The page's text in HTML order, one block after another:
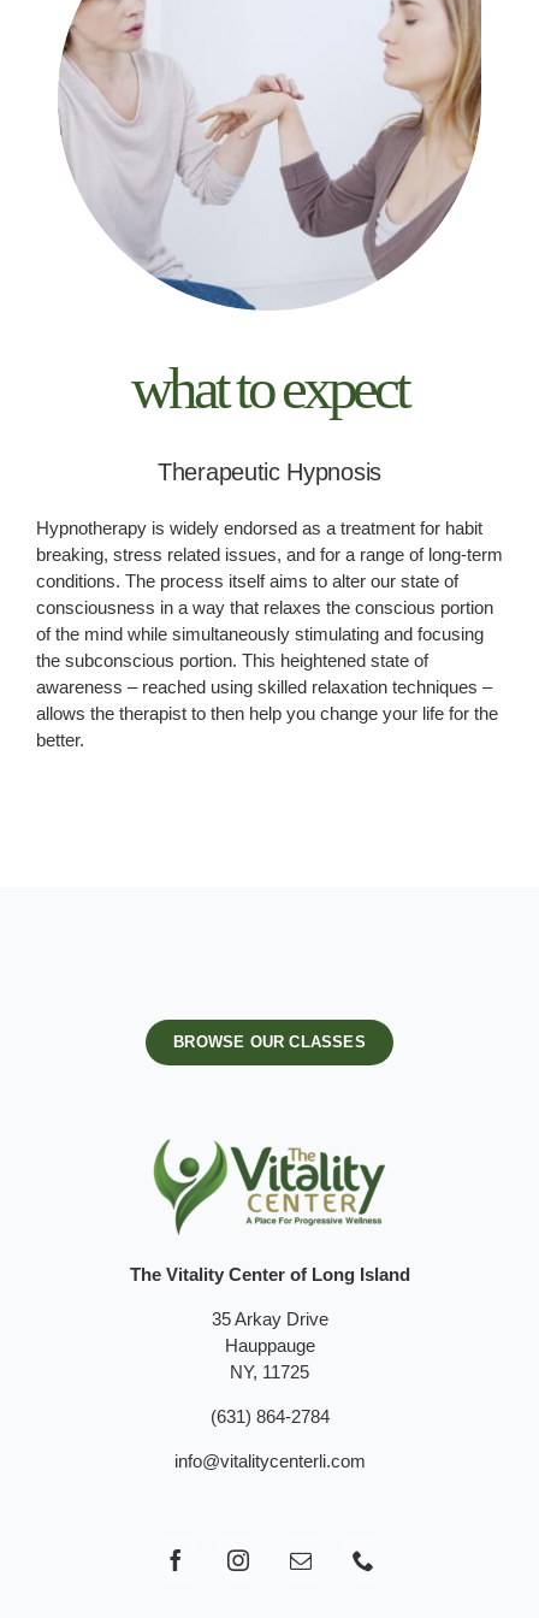
what to expect
Therapeutic Hypnosis
Hypnotherapy is widely endorsed as a treatment for habit
breaking, stress related issues, and for a range of long-term
conditions. The process itself aims to alter our state of
consciousness in a way that relaxes the conscious portion
of the mind while simultaneously stimulating and focusing
the subconscious portion. This heightened state of
awareness – reached using skilled relaxation techniques –
allows the therapist to then help you change your life for the
better.
BROWSE OUR CLASSES
The Vitality Center of Long Island
35 Arkay Drive
Hauppauge
NY, 11725
(631) 864-2784
info@vitalitycenterli.com